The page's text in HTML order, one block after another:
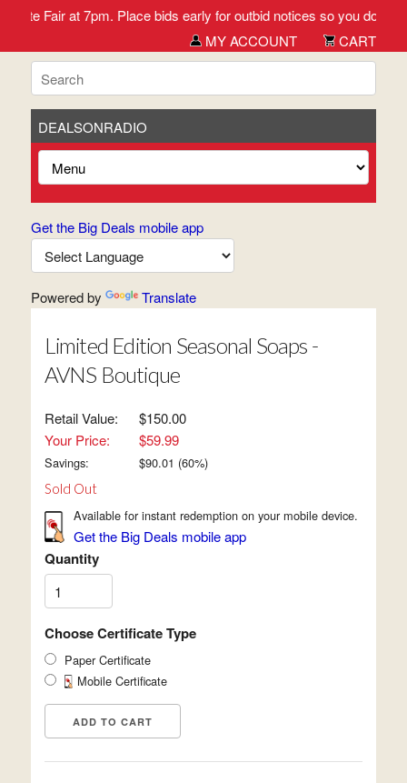
Fair at 7pm. Place bids early for outbid notices so you don't miss
MY ACCOUNT
CART
DEALSONRADIO
Get the Big Deals mobile app
Powered by Translate
Limited Edition Seasonal Soaps -
AVNS Boutique
Retail Value:
$150.00
Your Price:
$59.99
Savings: $90.01 (60%)
Sold Out
Available for instant redemption on your mobile device.
Get the Big Deals mobile app
Quantity
Choose Certificate Type
Paper Certificate
Mobile Certificate